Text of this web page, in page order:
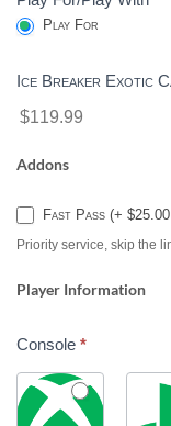
Play For
Ice Breaker Exotic
$119.99
Addons
Fast Pass (+
Priority service, skip the
Player Information
Console *